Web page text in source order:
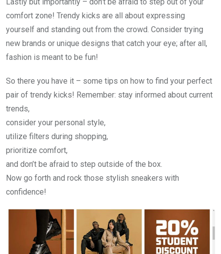
comfort zone! Trendy kicks are all about expressing
yourself and standing out from the crowd. Consider trying
new brands or unique designs that catch your eye; after all,
fashion is meant to be fun!
So there you have it – some tips on how to find your perfect
pair of trendy kicks! Remember: stay informed about current
trends,
consider your personal style,
utilize filters during shopping,
prioritize comfort,
and don’t be afraid to step outside of the box.
Now go forth and rock those stylish sneakers with
confidence!